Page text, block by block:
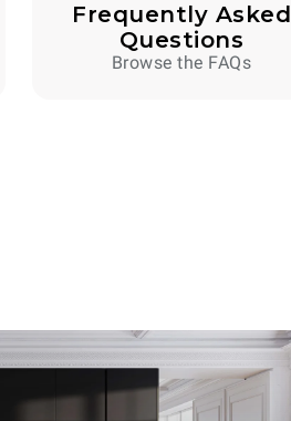
Frequently Asked
Questions
Browse the FAQs